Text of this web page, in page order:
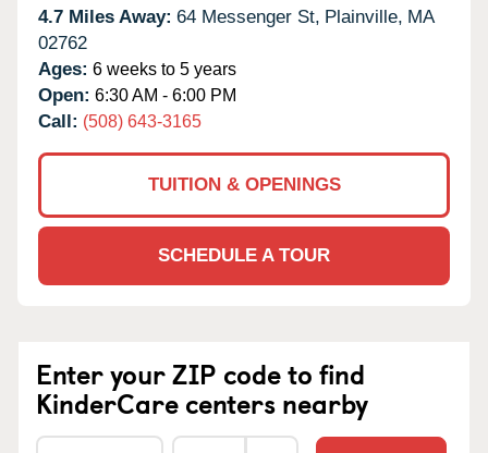
4.7 Miles Away: 64 Messenger St, Plainville, MA
02762
Ages: 6 weeks to 5 years
Open: 6:30 AM - 6:00 PM
Call: (508) 643-3165
TUITION & OPENINGS
SCHEDULE A TOUR
Enter your ZIP code to find
KinderCare centers nearby